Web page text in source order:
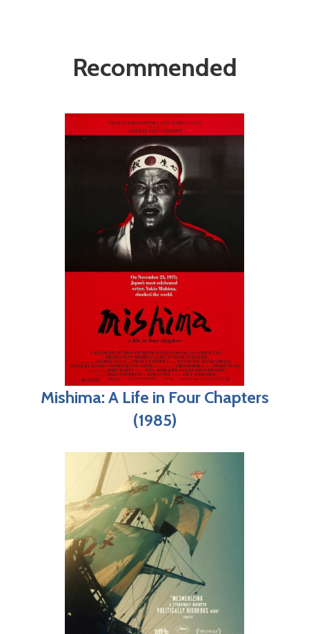
Recommended
Mishima: A Life in Four Chapters
(1985)